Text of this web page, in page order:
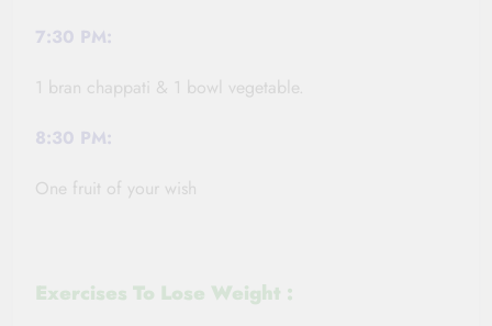
7:30 PM:
1 bran chappati & 1 bowl vegetable.
8:30 PM:
One fruit of your wish
Exercises To Lose Weight :